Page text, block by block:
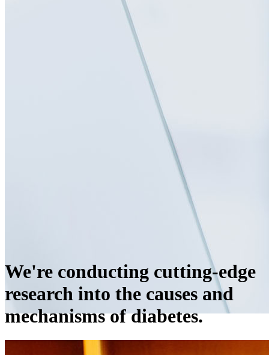
We're conducting cutting-edge
research into the causes and
mechanisms of diabetes.